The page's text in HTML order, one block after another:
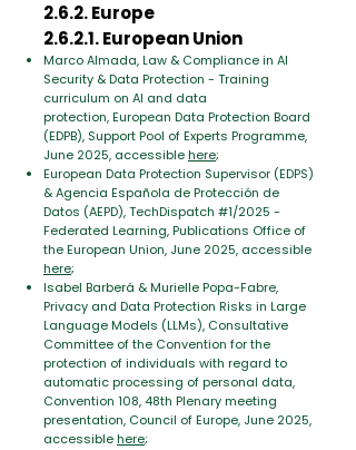
2.6.2. Europe
2.6.2.1. European Union
Marco Almada, Law & Compliance in AI
Security & Data Protection - Training
curriculum on AI and data
protection,European Data Protection Board
(EDPB), Support Pool of Experts Programme,
June 2025, accessiblehere;
European Data Protection Supervisor (EDPS)
& Agencia Española de Protección de
Datos (AEPD), TechDispatch #1/2025 -
Federated Learning, Publications Office of
the European Union, June 2025, accessible
here;
Isabel Barberá & Murielle Popa-Fabre,
Privacy and Data Protection Risks in Large
Language Models (LLMs), Consultative
Committee of the Convention for the
protection of individuals with regard to
automatic processing of personal data,
Convention 108, 48th Plenary meeting
presentation, Council of Europe, June 2025,
accessiblehere;